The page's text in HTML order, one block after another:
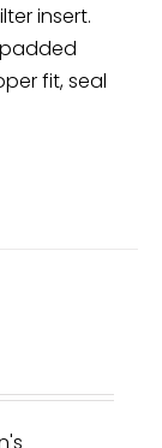
insert.
padded
fit, seal